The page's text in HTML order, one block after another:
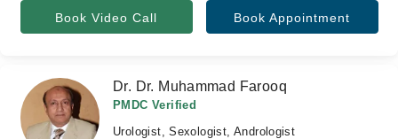
Book Video Call Book Appointment
Dr. Dr. Muhammad Farooq
PMDC Verified
Urologist, Sexologist, Andrologist